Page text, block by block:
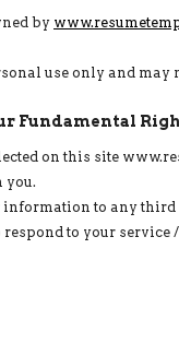
by
use only and
Fundamental
on this site
you.
to any
to your service